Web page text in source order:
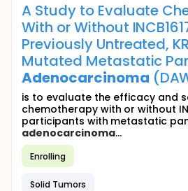
A Study to Evaluate
With or Without
Previously Untreated,
Mutated Metastatic
Adenocarcinoma
is to evaluate the efficacy and
chemotherapy with or without
participants with metastatic
adenocarcinoma...
Enrolling
Solid Tumors